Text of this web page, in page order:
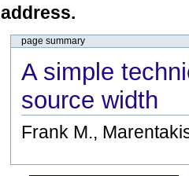
address.
page summary
A simple
source width
Frank M.,